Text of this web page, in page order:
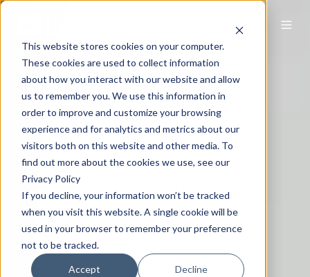
This website stores cookies on your computer.
These cookies are used to collect information
about how you interact with our website and allow
us to remember you. We use this information in
order to improve and customize your browsing
experience and for analytics and metrics about our
visitors both on this website and other media. To
find out more about the cookies we use, see our
Privacy Policy
If you decline, your information won’t be tracked
when you visit this website. A single cookie will be
used in your browser to remember your preference
not to be tracked.
Accept Decline